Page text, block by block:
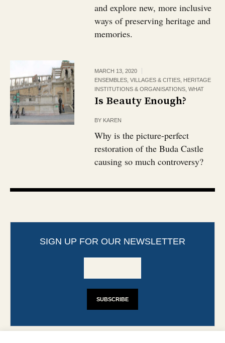
and explore new, more inclusive
ways of preserving heritage and
memories.
MARCH 13, 2020
ENSEMBLES, VILLAGES & CITIES HERITAGE
INSTITUTIONS & ORGANISATIONS ,WHAT
Is Beauty Enough?
BY KAREN
Why is the picture-perfect
restoration of the Buda Castle
causing so much controversy?
SIGN UP FOR OUR NEWSLETTER